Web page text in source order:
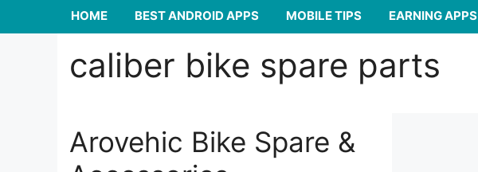
HOME BEST ANDROID APPS MOBILE TIPS EARNING APPS
caliber bike spare parts
Arovehic Bike Spare &